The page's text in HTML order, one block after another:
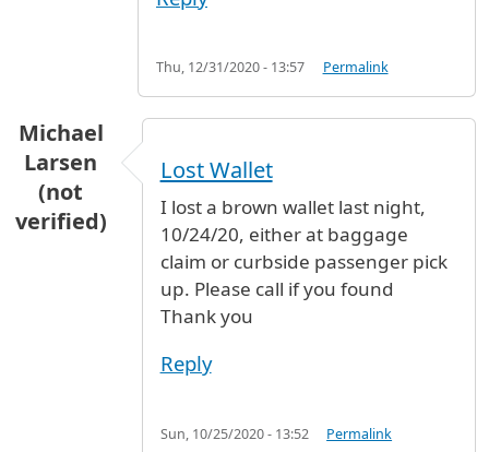
Thu, 12/31/2020 - 13:57 Permalink
Michael
Larsen
(not
verified)
Lost Wallet
I lost a brown wallet last night,
10/24/20, either at baggage
claim or curbside passenger pick
up. Please call if you found
Thank you
Reply
Sun, 10/25/2020 - 13:52 Permalink